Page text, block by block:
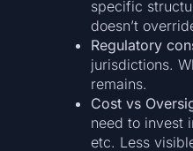
specific
doesn’t
Regulatory
jurisdictions.
remains.
Cost vs
need to invest
etc. Less